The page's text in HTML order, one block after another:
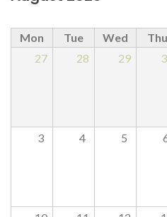
Mon Tue Wed Thu
27
28 29
3 4 5